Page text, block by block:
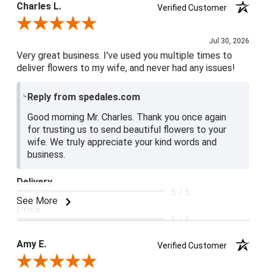
Charles L.
Verified Customer
Review By Charles L.
Jul 30, 2026
Very great business. I've used you multiple times to
deliver flowers to my wife, and never had any issues!
Reply from spedales.com
Good morning Mr. Charles. Thank you once again
for trusting us to send beautiful flowers to your
wife. We truly appreciate your kind words and
business.
See More
Delivery
5 / 5
Product Satisfaction
5 / 5
Amy E.
Verified Customer
Review By Amy E.